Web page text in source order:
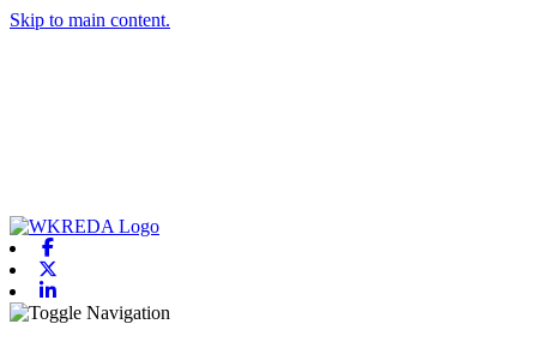
Skip to main content.
Toggle navigation